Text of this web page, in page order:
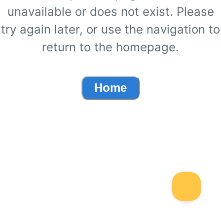
unavailable or does not exist. Please
try again later, or use the navigation to
return to the homepage.
Home